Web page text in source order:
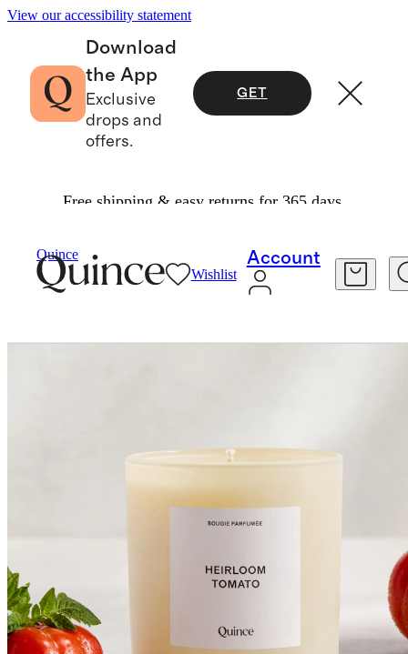
View our accessibility statement
Download
the App
Exclusive
drops and
offers.
GET
Free shipping & easy returns for 365 days.
Quince
Wishlist
Account